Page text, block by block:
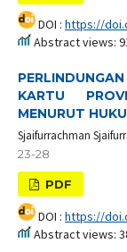
DOI : https://
Abstract views:
KARTU
MENURUT
Sjaifurrachman
23-28
PDF
DOI : https://
Abstract views: